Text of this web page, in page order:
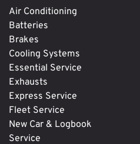
Air Conditioning
Batteries
Brakes
Cooling Systems
Essential Service
Exhausts
Express Service
Fleet Service
New Car & Logbook
Service